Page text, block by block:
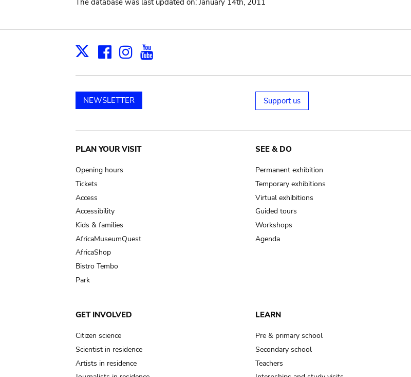
X Facebook
Instagram
NEWSLETTER Support us
Main
navigation
PLAN YOUR VISIT
Opening hours
Tickets
Access
Accessibility
Kids & families
AfricaMuseumQuest
AfricaShop
Bistro Tembo
Park
SEE & DO
Permanent exhibition
Temporary exhibitions
Virtual exhibitions
Guided tours
Workshops
Agenda
GET INVOLVED
Citizen science
Scientist in residence
Artists in residence
LEARN
Pre & primary school
Secondary school
Teachers